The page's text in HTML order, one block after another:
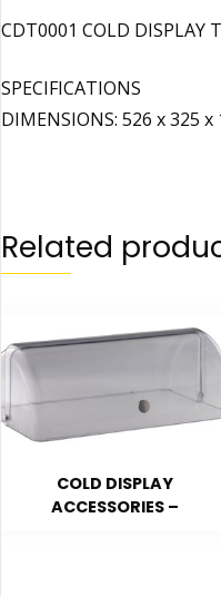
CDT0001 COLD DISPLAY
SPECIFICATIONS
DIMENSIONS: 526 x 325 x
Related
COLD DISPLAY
ACCESSORIES –